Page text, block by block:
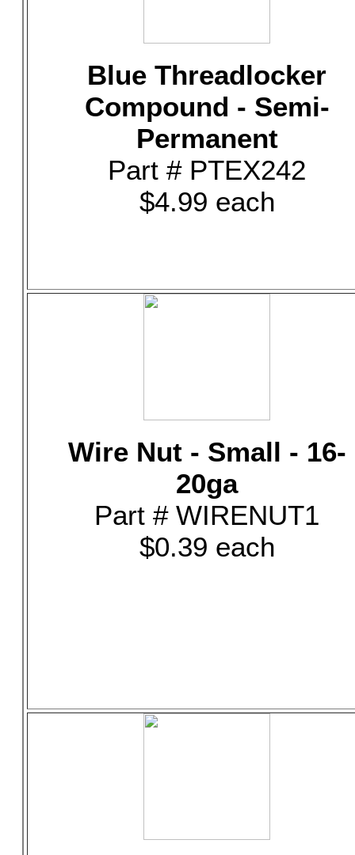
Blue Threadlocker
Compound - Semi-
Permanent
Part # PTEX242
$4.99 each
Wire Nut - Small - 16-
20ga
Part # WIRENUT1
$0.39 each